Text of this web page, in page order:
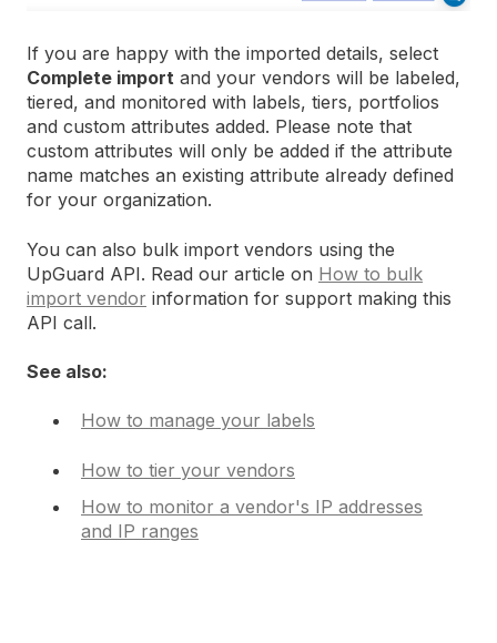
If you are happy with the imported details, select
Complete import and your vendors will be labeled,
tiered, and monitored with labels, tiers, portfolios
and custom attributes added. Please note that
custom attributes will only be added if the attribute
name matches an existing attribute already defined
for your organization.
You can also bulk import vendors using the
UpGuard API. Read our article on How to bulk
import vendor information for support making this
API call.
See also:
How to manage your labels
How to tier your vendors
How to monitor a vendor's IP addresses
and IP ranges